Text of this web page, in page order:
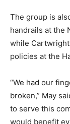
The group is
handrails at the
while
policies at the
“We had our
broken,” May
to serve this
would benefit